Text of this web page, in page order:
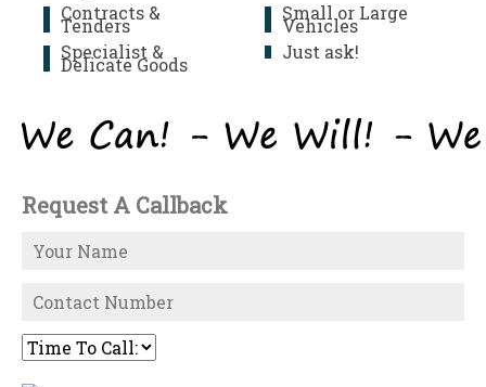
Contracts &
Tenders
Specialist &
Delicate Goods
Small or Large
Vehicles
Just ask!
Request A Callback